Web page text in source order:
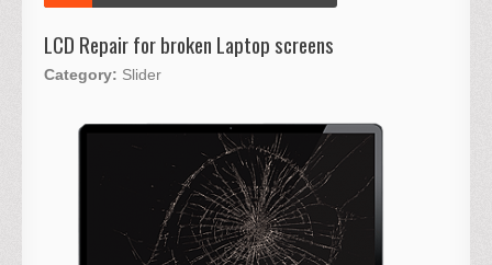
LCD Repair for broken Laptop screens
Category: Slider